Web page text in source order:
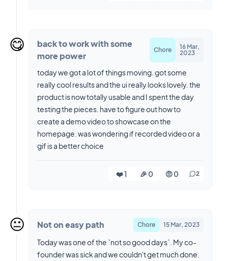
😋
back to work with some
more power
Chore
16 Mar,
2023
today we got a lot of things moving. got some
really cool results and the ui really looks lovely. the
product is now totally usable and I spent the day
testing the pieces. have to figure out how to
create a demo video to showcase on the
homepage. was wondering if recorded video or a
gif is a better choice
❤️ 1 🎉 0 🤨 0 2
😐️ Not on easy path Chore 15 Mar, 2023
Today was one of the `not so good days`. My co-
founder was sick and we couldn't get much done.